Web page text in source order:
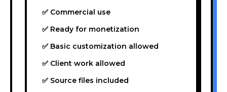
✅ Commercial use
✅ Ready for monetization
✅ Basic customization allowed
✅ Client work allowed
✅ Source files included